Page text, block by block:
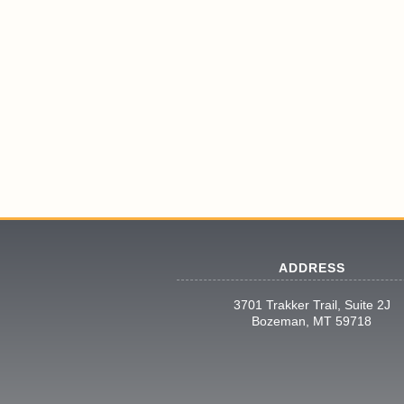
ADDRESS
3701 Trakker Trail, Suite 2J
Bozeman, MT 59718